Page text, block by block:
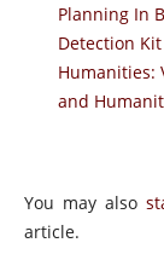
Planning In
Detection
Humanities:
and
You may also
article.